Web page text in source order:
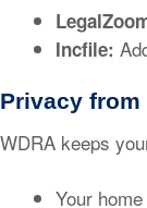
Incfile:
Privacy from
WDRA keeps
Your